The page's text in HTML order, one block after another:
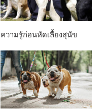
ความรู้ก่อนหัดเลื้ยงสุนัข